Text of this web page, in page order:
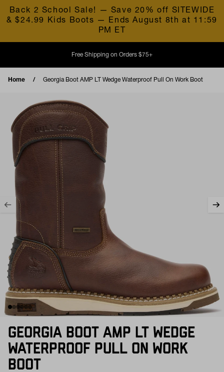
Back 2 School Sale! — Save 20% off SITEWIDE
& $24.99 Kids Boots — Ends August 8th at 11:59
PM ET
Skip to content
Free Shipping on Orders $75+
Home Georgia Boot AMP LT Wedge Waterproof Pull On Work Boot
GEORGIA BOOT AMP LT WEDGE
WATERPROOF PULL ON WORK
BOOT